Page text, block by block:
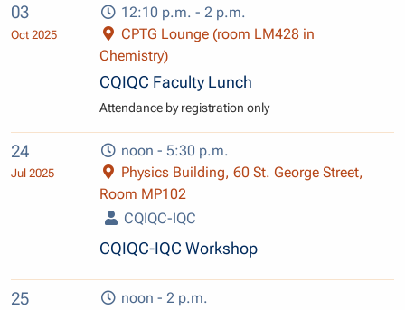
03
Oct 2025
12:10 p.m. - 2 p.m.
CPTG Lounge (room LM428 in
Chemistry)
CQIQC Faculty Lunch
Attendance by registration only
24
Jul 2025
noon - 5:30 p.m.
Physics Building, 60 St. George Street,
Room MP102
CQIQC-IQC
CQIQC-IQC Workshop
25
noon - 2 p.m.